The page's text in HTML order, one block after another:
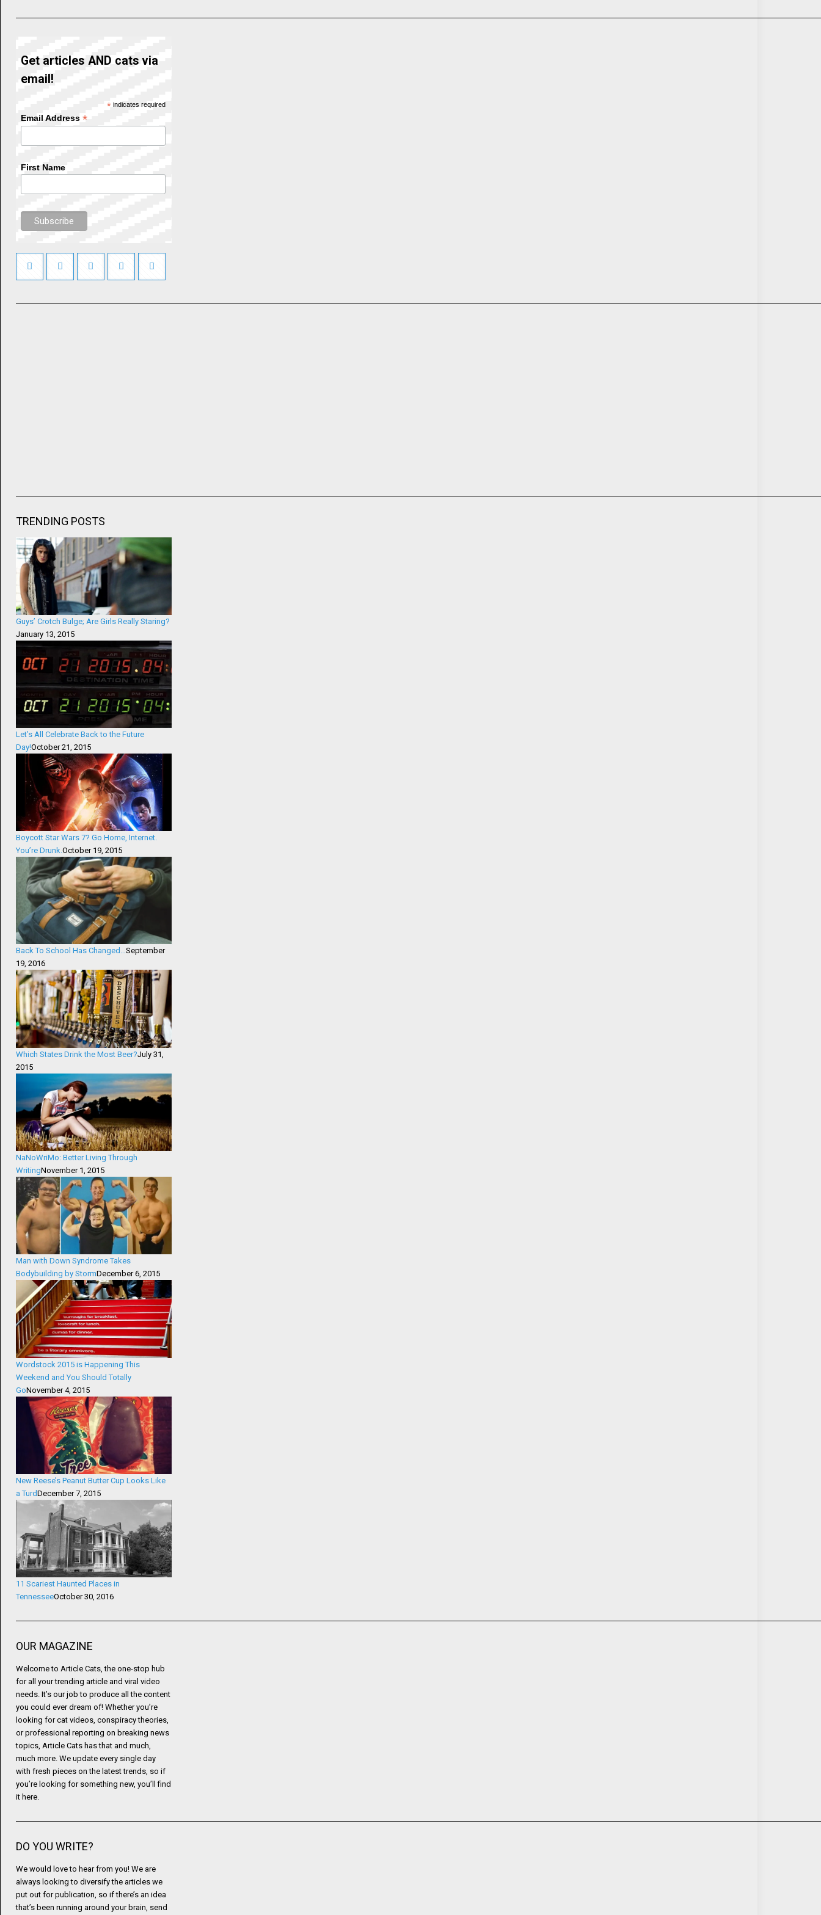
Get articles AND cats via
email!
*indicates required
Email Address *
First Name
TRENDING POSTS
Guys’ Crotch Bulge; Are Girls Really Staring?
January 13, 2015
Let’s All Celebrate Back to the Future
Day!October 21, 2015
Boycott Star Wars 7? Go Home, Internet.
You’re Drunk.October 19, 2015
Back To School Has Changed…September
19, 2016
Which States Drink the Most Beer?July 31,
2015
NaNoWriMo: Better Living Through
WritingNovember 1, 2015
Man with Down Syndrome Takes
Bodybuilding by StormDecember 6, 2015
Wordstock 2015 is Happening This
Weekend and You Should Totally
GoNovember 4, 2015
New Reese’s Peanut Butter Cup Looks Like
a TurdDecember 7, 2015
11 Scariest Haunted Places in
TennesseeOctober 30, 2016
OUR MAGAZINE
Welcome to Article Cats, the one-stop hub
for all your trending article and viral video
needs. It’s our job to produce all the content
you could ever dream of! Whether you’re
looking for cat videos, conspiracy theories,
or professional reporting on breaking news
topics, Article Cats has that and much,
much more. We update every single day
with fresh pieces on the latest trends, so if
you’re looking for something new, you’ll find
it here.
DO YOU WRITE?
We would love to hear from you! We are
always looking to diversify the articles we
put out for publication, so if there’s an idea
that’s been running around your brain, send